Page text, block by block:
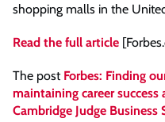
shopping malls in the
Read the full article
The post Forbes: Finding
maintaining career success
Cambridge Judge Business